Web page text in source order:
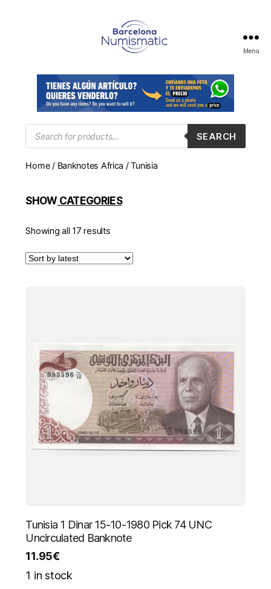
en
Barcelona
para
comprar
y
monedas,
Menu
search
SEARCH
Home/ Banknotes Africa / Tunisia
SHOWCATEGORIES
Showing all 17 results
Tunisia 1 Dinar 15-10-1980 Pick 74 UNC
Uncirculated Banknote
11.95€
1 in stock